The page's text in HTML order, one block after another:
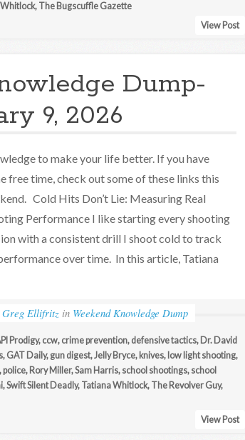
, The Bugscuffle Gazette
View Post
Dump-
9, 2026
to make your life better. If you have
free time, check out some of these links this
Cold Hits Don’t Lie: Measuring Real
Performance I like starting every shooting
with a consistent drill I shoot cold to track
over time. In this article, Tatiana
Greg Ellifritz in Weekend Knowledge Dump
Prodigy, ccw, crime prevention, defensive tactics, Dr. David
, GAT Daily, gun digest,Jelly Bryce, knives, low light shooting,
, police, Rory Miller,Sam Harris, school shootings, school
,Swift Silent Deadly, Tatiana Whitlock, The Revolver Guy,
View Post